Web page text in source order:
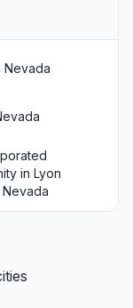
Nevada
in Lyon